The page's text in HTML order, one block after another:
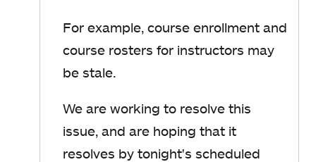
For example, course enrollment and
course rosters for instructors may
be stale.
We are working to resolve this
issue, and are hoping that it
resolves by tonight's scheduled